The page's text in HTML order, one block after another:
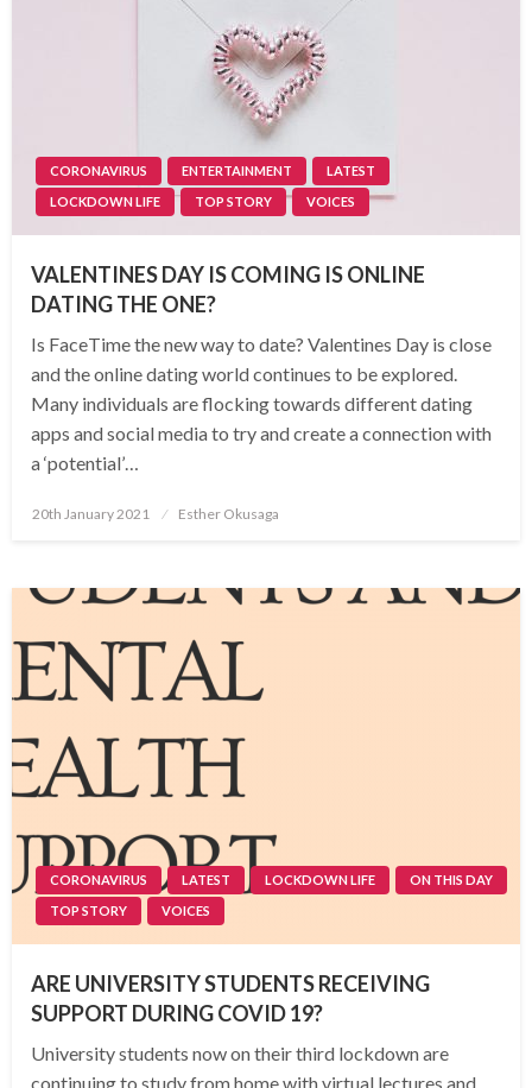
CORONAVIRUS ENTERTAINMENT
LATEST
LOCKDOWN LIFE
TOP STORY VOICES
VALENTINES DAY IS COMING IS ONLINE
DATING THE ONE?
Is FaceTime the new way to date? Valentines Day is close
and the online dating world continues to be explored.
Many individuals are flocking towards different dating
apps and social media to try and create a connection with
a ‘potential’…
Posted
20th January 2021 Esther Okusaga
CORONAVIRUS LATEST LOCKDOWN LIFE
ON THIS DAY
TOP STORY
VOICES
ARE UNIVERSITY STUDENTS RECEIVING
SUPPORT DURING COVID 19?
University students now on their third lockdown are
continuing to study from home with virtual lectures and